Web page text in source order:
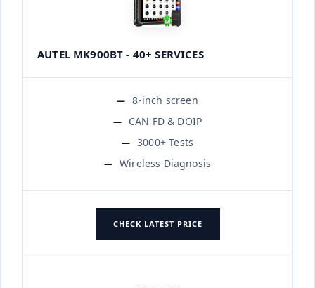
AUTEL MK900BT - 40+ SERVICES
8-inch screen
CAN FD & DOIP
3000+ Tests
Wireless Diagnosis
CHECK LATEST PRICE